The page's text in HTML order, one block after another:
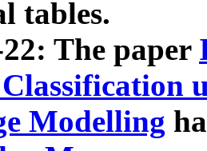
tables.
The paper
Modelling